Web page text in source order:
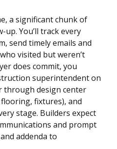
a significant chunk of
You’ll track every
send timely emails and
visited but weren’t
does commit, you
superintendent on
through design center
fixtures), and
stage. Builders expect
and prompt
addenda to